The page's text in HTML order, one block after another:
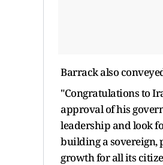
Barrack also
"Congratulations to
approval of his
leadership and look
building a sovereign,
growth for all its